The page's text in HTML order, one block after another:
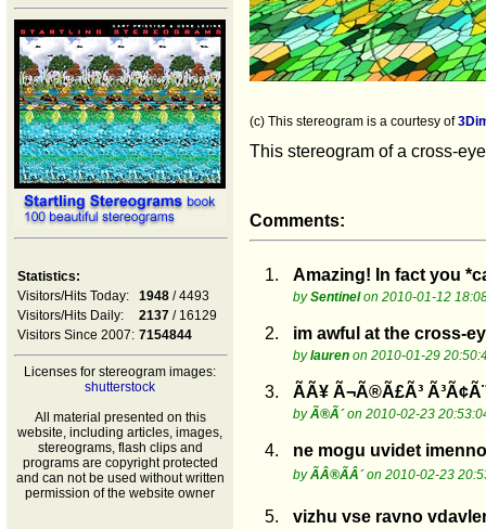
Statistics:
Visitors/Hits Today:
1948 / 4493
Visitors/Hits Daily:
2137 / 16129
Visitors Since 2007: 7154844
Licenses for stereogram images:
shutterstock
All material presented on this
website, including articles, images,
stereograms, flash clips and
programs are copyright protected
and can not be used without written
permission of the website owner
(c) This stereogram is a courtesy of
This stereogram of a cross-
Comments:
1. Amazing! In fact you
bySentinelon 2010-01-12
2. im awful at the cross-
bylauren on 2010-01-29
3. Ã­Ã¥ Ã¬Ã®Ã£Ã³
byÃ®Ã´on 2010-02-23
4. ne mogu uvidet
byÃÂ®ÃÂ´on 2010-02-23
5. vizhu vse ravno